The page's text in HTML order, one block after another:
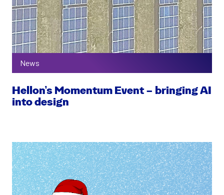
News
Hellon’s Momentum Event – bringing AI
into design